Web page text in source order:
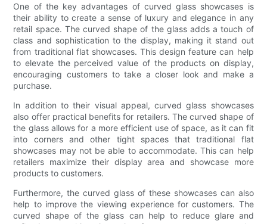
One of the key advantages of curved glass showcases is
their ability to create a sense of luxury and elegance in any
retail space. The curved shape of the glass adds a touch of
class and sophistication to the display, making it stand out
from traditional flat showcases. This design feature can help
to elevate the perceived value of the products on display,
encouraging customers to take a closer look and make a
purchase.
In addition to their visual appeal, curved glass showcases
also offer practical benefits for retailers. The curved shape of
the glass allows for a more efficient use of space, as it can fit
into corners and other tight spaces that traditional flat
showcases may not be able to accommodate. This can help
retailers maximize their display area and showcase more
products to customers.
Furthermore, the curved glass of these showcases can also
help to improve the viewing experience for customers. The
curved shape of the glass can help to reduce glare and